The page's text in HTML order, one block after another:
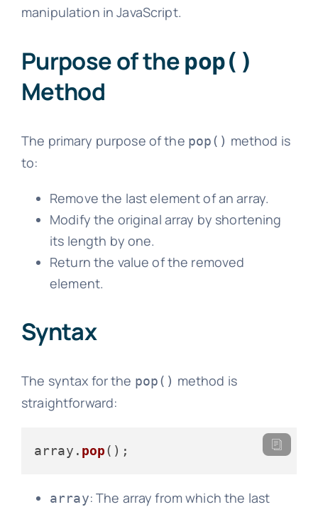
manipulation in JavaScript.
Purpose of the pop()
Method
The primary purpose of the pop() method is
to:
Remove the last element of an array.
Modify the original array by shortening
its length by one.
Return the value of the removed
element.
Syntax
The syntax for the pop() method is
straightforward:
array. pop
array: The array from which the last